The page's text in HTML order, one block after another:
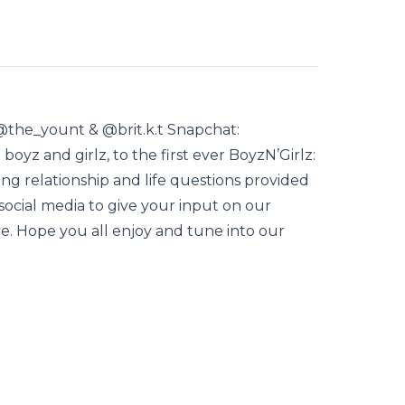
& @brit.k.t Snapchat:
and girlz, to the first ever BoyzN’Girlz:
relationship and life questions provided
social media to give your input on our
Hope you all enjoy and tune into our